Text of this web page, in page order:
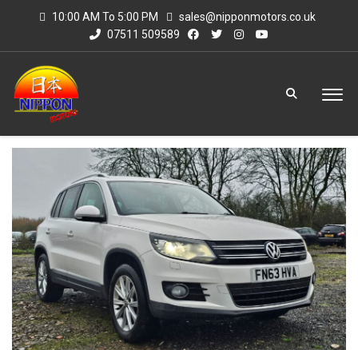
10:00 AM To 5:00 PM
sales@nipponmotors.co.uk
07511 509589